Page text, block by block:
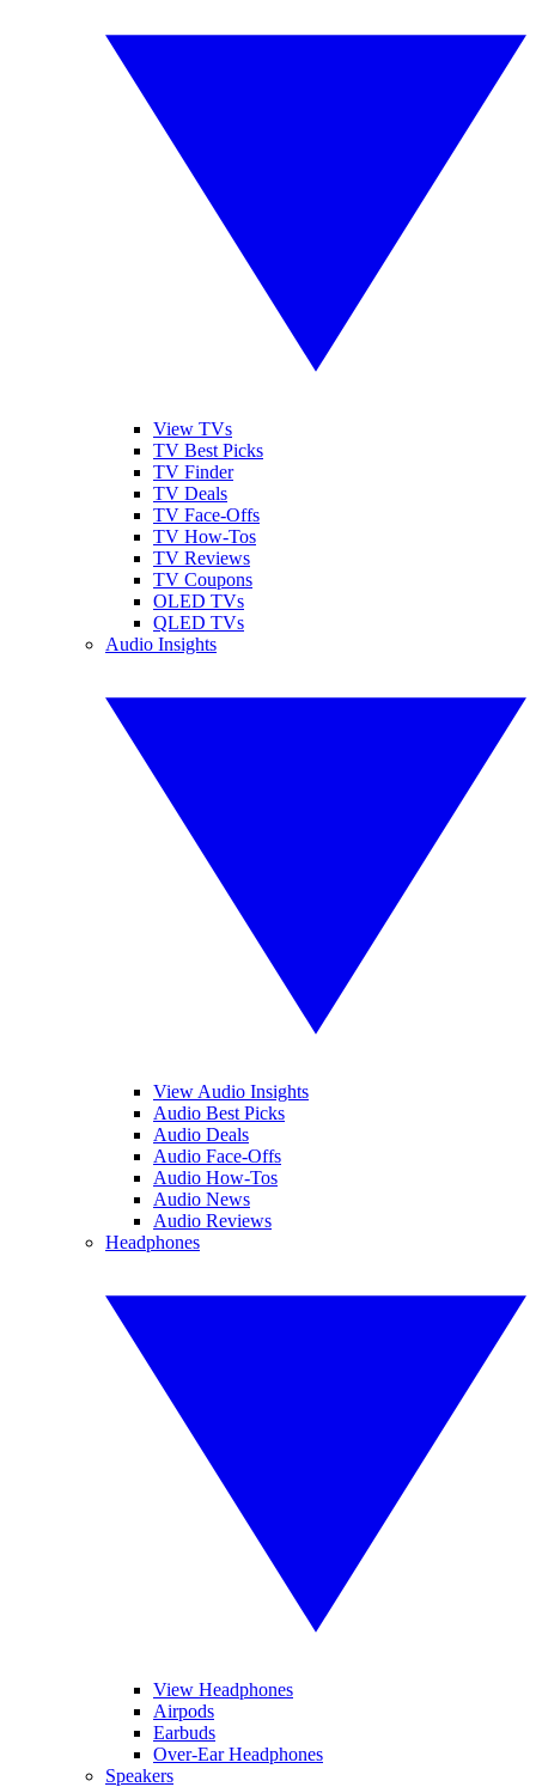
View TVs
TV Best Picks
TV Finder
TV Deals
TV Face-Offs
TV How-Tos
TV Reviews
TV Coupons
OLED TVs
QLED TVs
Audio Insights
View Audio Insights
Audio Best Picks
Audio Deals
Audio Face-Offs
Audio How-Tos
Audio News
Audio Reviews
Headphones
View Headphones
Airpods
Earbuds
Over-Ear Headphones
Speakers